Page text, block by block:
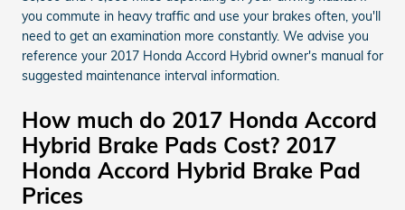
you commute in heavy traffic and use your brakes often, you'll
need to get an examination more constantly. We advise you
reference your 2017 Honda Accord Hybrid owner's manual for
suggested maintenance interval information.
How much do 2017 Honda Accord
Hybrid Brake Pads Cost? 2017
Honda Accord Hybrid Brake Pad
Prices